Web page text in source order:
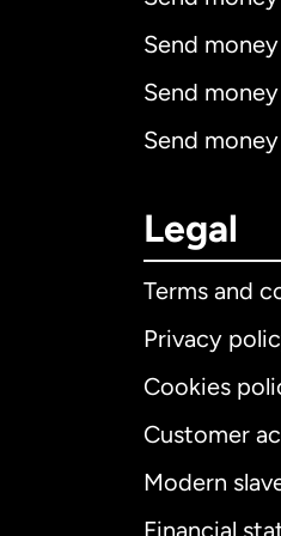
Send
Send
Send
Legal
Terms and
Privacy
Cookies
Customer
Modern